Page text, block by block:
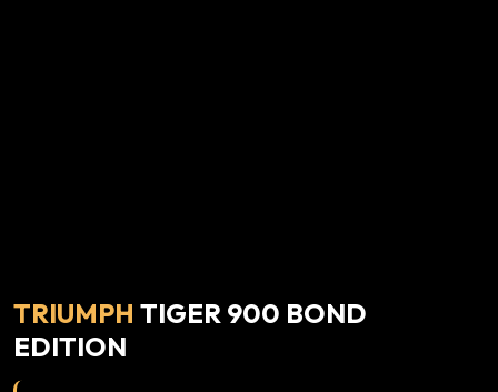
TRIUMPH TIGER 900 BOND
EDITION